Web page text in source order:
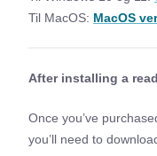
Til MacOS: MacOS
After installing a
Once you’ve
you’ll need to